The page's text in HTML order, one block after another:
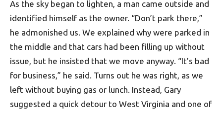
As the sky began to lighten, a man came outside and
identified himself as the owner. “Don’t park there,”
he admonished us. We explained why were parked in
the middle and that cars had been filling up without
issue, but he insisted that we move anyway. “It’s bad
for business,” he said. Turns out he was right, as we
left without buying gas or lunch. Instead, Gary
suggested a quick detour to West Virginia and one of